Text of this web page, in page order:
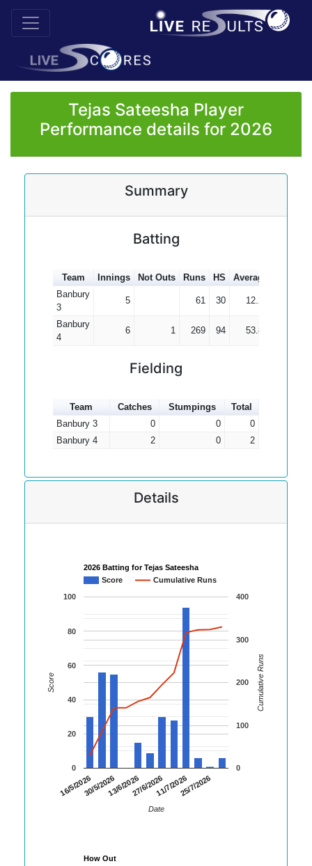
Tejas Sateesha Player
Performance details for 2026
Summary
Batting
Team Innings Not Outs Runs HS Average
Banbury
3
5 61 30 12.20
Banbury
4
6 1 269 94 53.80
Fielding
Team Catches Stumpings
Total
Banbury 3
0 0
0
Banbury 4
2 0 2
Details
2026 Batting for Tejas Sateesha
Score
Cumulative Runs
16/5/202630/5/202613/6/202627/6/202611/7/202625/7/2026
0
20
40
60
80
100
0
100
200
300
400
Date
Score Cumulative Runs
How Out